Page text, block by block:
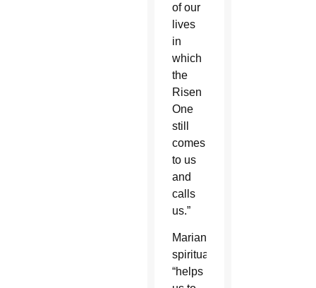
of our
lives
in
which
the
Risen
One
still
comes
to us
and
calls
us.”
Marian
spirituality
“helps